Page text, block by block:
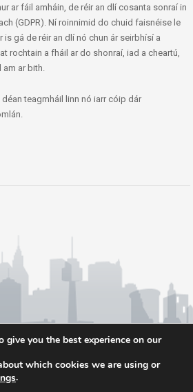
ar fáil amháin, de réir an dlí cosanta sonraí in
(GDPR). Ní roinnimid do chuid faisnéise le
is gá de réir an dlí nó chun ár seirbhísí a
rochtain a fháil ar do shonraí, iad a cheartú,
ar bith.
teagmháil linn nó iarr cóip dár
give you the best experience on our
which cookies we are using or
.